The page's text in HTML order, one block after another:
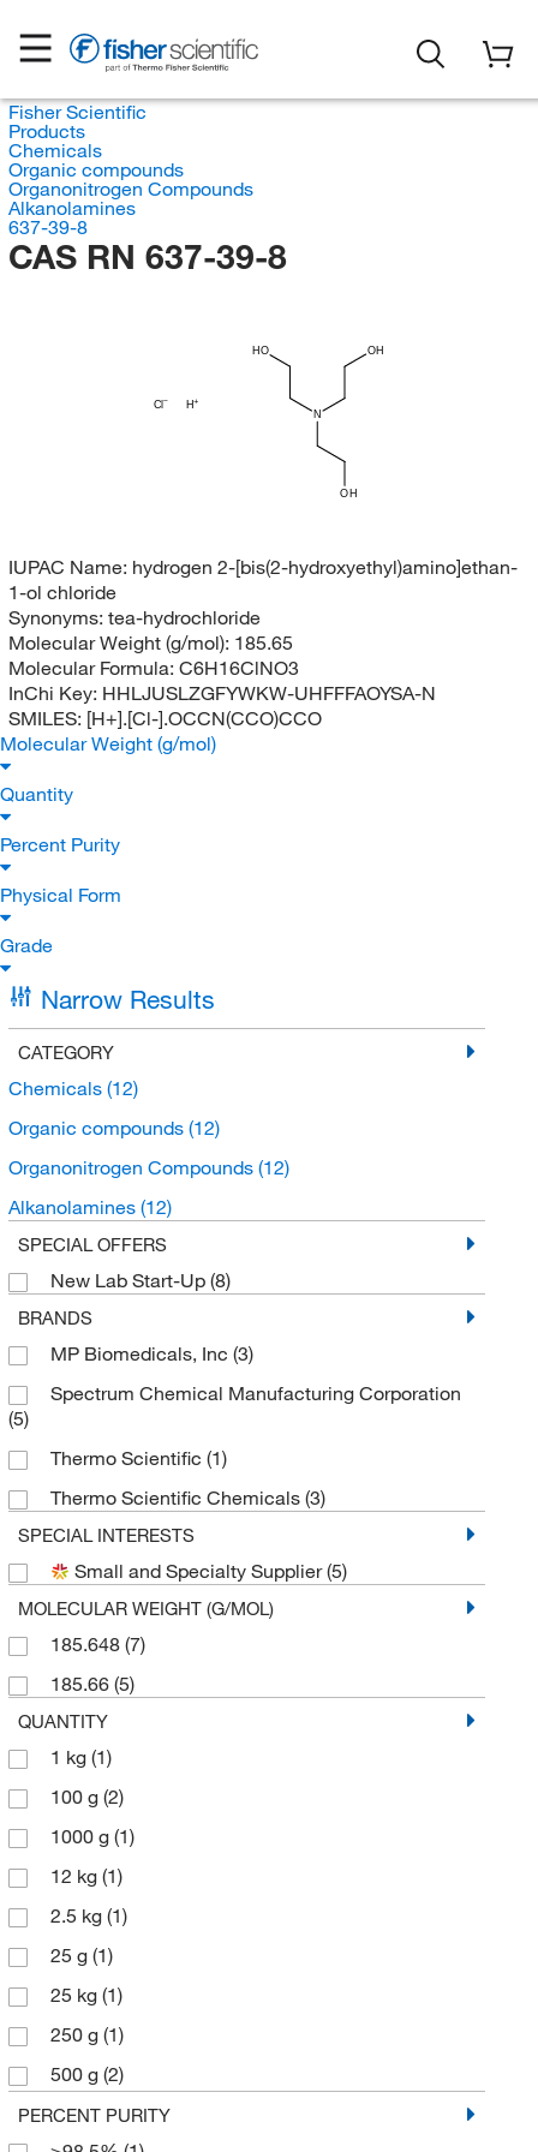
Fisher Scientific
Products
Chemicals
Organic compounds
Organonitrogen Compounds
Alkanolamines
637-39-8
CAS RN 637-39-8
H
Cl
OH
N
HO OH
IUPAC Name: hydrogen 2-[bis(2-hydroxyethyl)amino]ethan-
1-ol chloride
Synonyms: tea-hydrochloride
Molecular Weight (g/mol): 185.65
Molecular Formula: C6H16ClNO3
InChi Key: HHLJUSLZGFYWKW-UHFFFAOYSA-N
SMILES: [H+].[Cl-].OCCN(CCO)CCO
Molecular Weight (g/mol)
Quantity
Percent Purity
Physical Form
Grade
Narrow Results
CATEGORY
Chemicals (12)
Organic compounds (12)
Organonitrogen Compounds (12)
Alkanolamines (12)
SPECIAL OFFERS
New Lab Start-Up (8)
BRANDS
MP Biomedicals, Inc (3)
Spectrum Chemical Manufacturing Corporation
(5)
Thermo Scientific (1)
Thermo Scientific Chemicals (3)
SPECIAL INTERESTS
Small and Specialty Supplier(5)
MOLECULAR WEIGHT (G/MOL)
185.648 (7)
185.66 (5)
QUANTITY
1 kg (1)
100 g (2)
1000 g (1)
12 kg (1)
2.5 kg (1)
25 g (1)
25 kg (1)
250 g (1)
500 g (2)
5000 g(1)
PERCENT PURITY